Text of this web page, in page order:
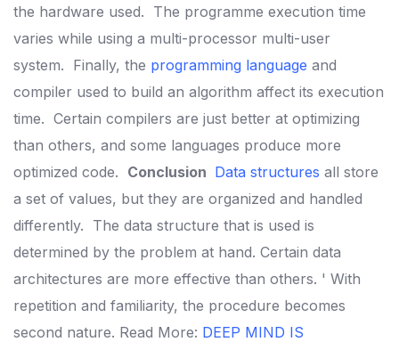
the hardware used. The programme execution time
varies while using a multi-processor multi-user
system. Finally, the programming language and
compiler used to build an algorithm affect its execution
time. Certain compilers are just better at optimizing
than others, and some languages produce more
optimized code. Conclusion Data structures all store
a set of values, but they are organized and handled
differently. The data structure that is used is
determined by the problem at hand. Certain data
architectures are more effective than others. ' With
repetition and familiarity, the procedure becomes
second nature. Read More: DEEP MIND IS